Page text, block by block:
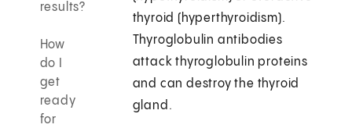
results?
How
do I
get
ready
for
thyroid (hyperthyroidism).
Thyroglobulin antibodies
attack thyroglobulin proteins
and can destroy the thyroid
gland.